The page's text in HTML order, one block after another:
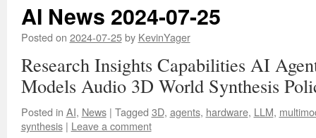
AI News 2024-07-25
Posted on 2024-07-25 by KevinYager
Research Insights Capabilities AI
Models Audio 3D World Synthesis
Posted in AI, News | Tagged 3D, agents, hardware, LLM,
synthesis | Leave a comment